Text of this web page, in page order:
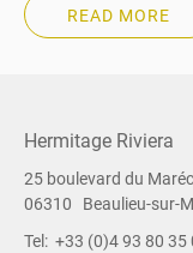
Apartment for sale in
Apartment for sale in
Apartment for sale South
Property for sale on
Property for sale in Nice
Property for sale in
READ MORE
Hermitage Riviera
25 boulevard du
06310
Beaulieu-sur-
Tel: +33 (0)4 93 80 35